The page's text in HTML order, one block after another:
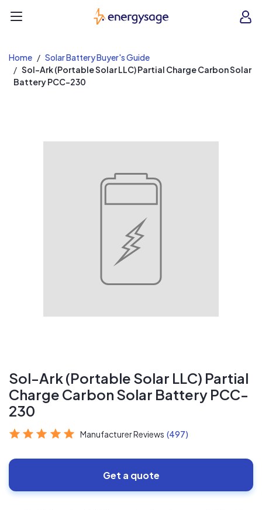
EnergySage
Home
Solar Battery Buyer's Guide
Sol-Ark (Portable Solar LLC) Partial Charge Carbon Solar
Battery PCC-230
Sol-Ark (Portable Solar LLC) Partial
Charge Carbon Solar Battery PCC-
230
Manufacturer Reviews (497)
Get a quote